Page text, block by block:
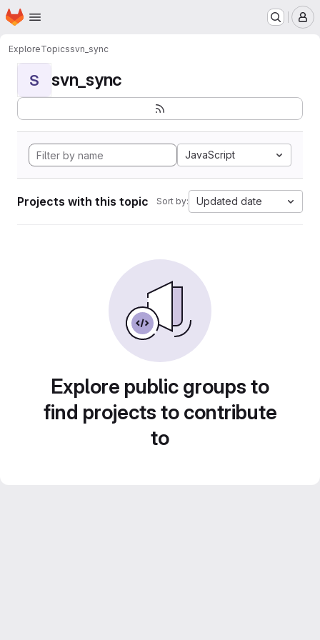
Skip to main content
Homepage
ExploreTopicssvn_sync
S svn_sync
JavaScript
Projects with this topic Sort by: Updated date
Explore public groups to
find projects to contribute
to